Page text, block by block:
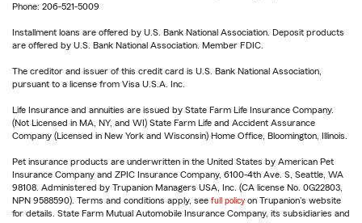
Phone: 206-521-5009
Installment loans are offered by U.S. Bank National Association. Deposit products
are offered by U.S. Bank National Association. Member FDIC.
The creditor and issuer of this credit card is U.S. Bank National Association,
pursuant to a license from Visa U.S.A. Inc.
Life Insurance and annuities are issued by State Farm Life Insurance Company.
(Not Licensed in MA, NY, and WI) State Farm Life and Accident Assurance
Company (Licensed in New York and Wisconsin) Home Office, Bloomington, Illinois.
Pet insurance products are underwritten in the United States by American Pet
Insurance Company and ZPIC Insurance Company, 6100-4th Ave. S, Seattle, WA
98108. Administered by Trupanion Managers USA, Inc. (CA license No. 0G22803,
NPN 9588590). Terms and conditions apply, see full policy on Trupanion's website
for details. State Farm Mutual Automobile Insurance Company, its subsidiaries and